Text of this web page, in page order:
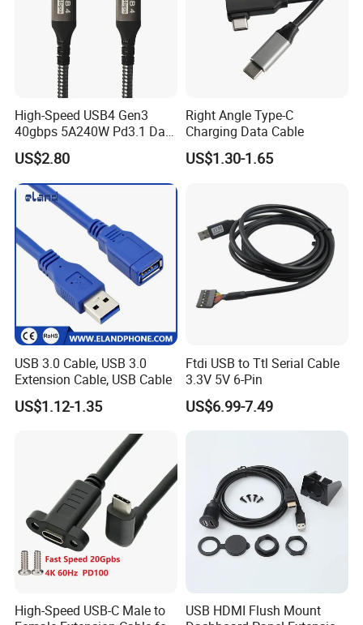
High-Speed USB4 Gen3
40gbps 5A240W Pd3.1 Data
Charging Cable
US$2.80
Right Angle Type-C
Charging Data Cable
US$1.30-1.65
USB 3.0 Cable, USB 3.0
Extension Cable, USB Cable
US$1.12-1.35
Ftdi USB to Ttl Serial Cable
3.3V 5V 6-Pin
US$6.99-7.49
High-Speed USB-C Male to
USB HDMI Flush Mount